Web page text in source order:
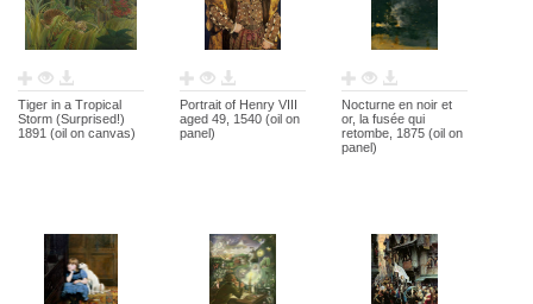
Tiger in a Tropical
Storm (Surprised!)
1891 (oil on canvas)
Portrait of Henry VIII
aged 49, 1540 (oil on
panel)
Nocturne en noir et
or, la fusée qui
retombe, 1875 (oil on
panel)